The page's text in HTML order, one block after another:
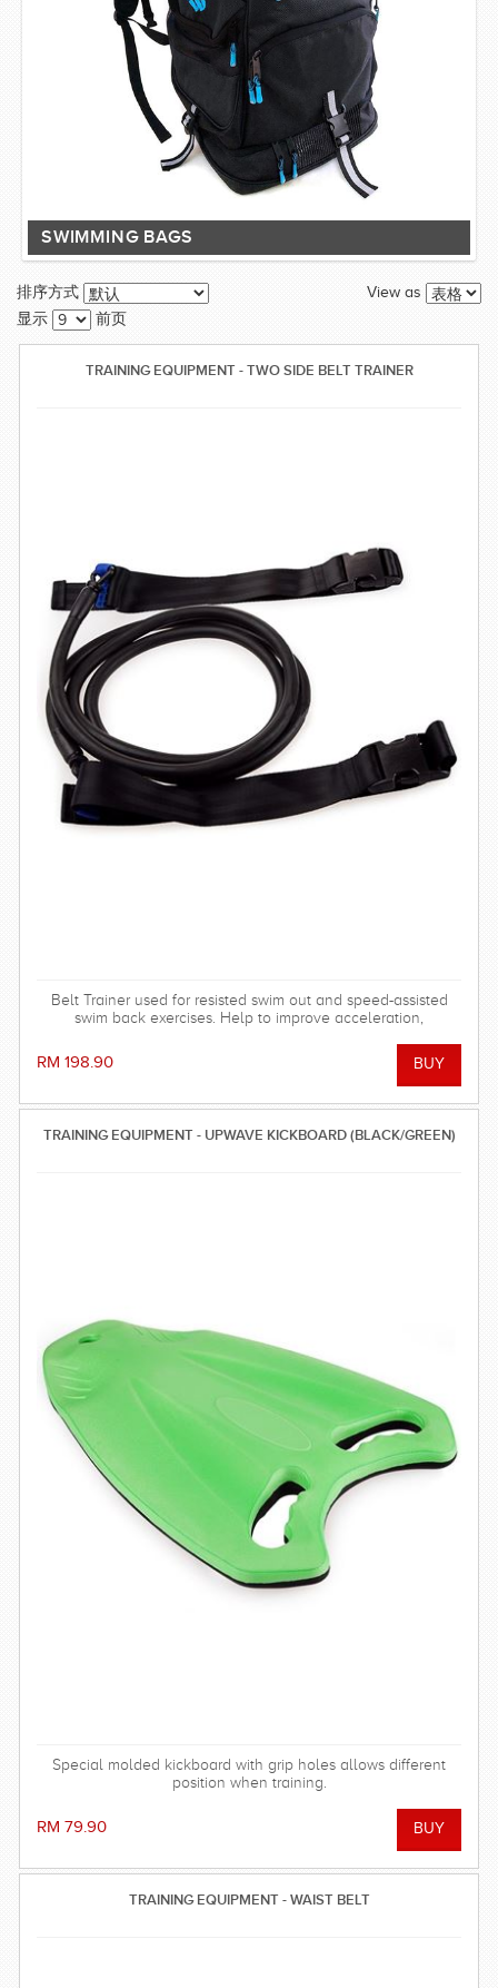
SWIMMING BAGS
View as
排序方式
显示
前页
TRAINING EQUIPMENT - TWO SIDE BELT TRAINER
Belt Trainer used for resisted swim out and speed-assisted
swim back exercises. Help to improve acceleration,
RM 198.90
TRAINING EQUIPMENT - UPWAVE KICKBOARD (BLACK/GREEN)
Special molded kickboard with grip holes allows different
position when training.
RM 79.90
TRAINING EQUIPMENT - WAIST BELT